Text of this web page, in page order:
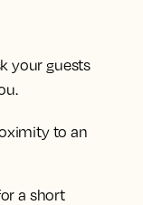
your guests
to an
a short